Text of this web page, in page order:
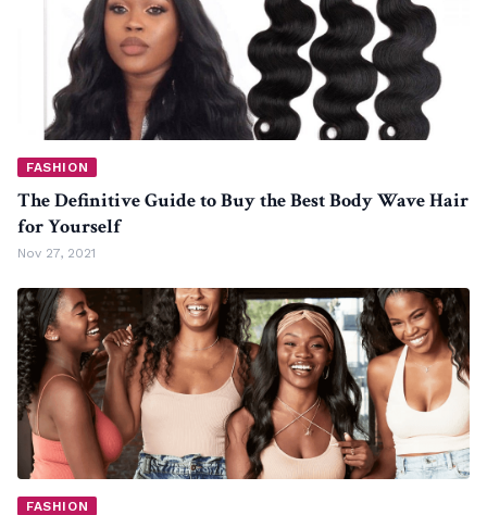
FASHION
The Definitive Guide to Buy the Best Body Wave Hair
for Yourself
Nov 27, 2021
FASHION